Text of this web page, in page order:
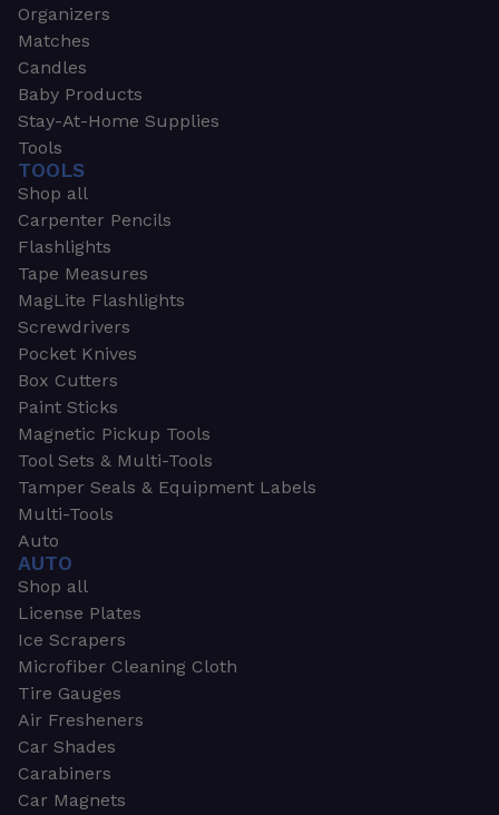
Organizers
Matches
Candles
Baby Products
Stay-At-Home Supplies
Tools
TOOLS
Shop all
Carpenter Pencils
Flashlights
Tape Measures
MagLite Flashlights
Screwdrivers
Pocket Knives
Box Cutters
Paint Sticks
Magnetic Pickup Tools
Tool Sets & Multi-Tools
Tamper Seals & Equipment Labels
Multi-Tools
Auto
AUTO
Shop all
License Plates
Ice Scrapers
Microfiber Cleaning Cloth
Tire Gauges
Air Fresheners
Car Shades
Carabiners
Car Magnets